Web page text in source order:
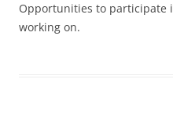
Opportunities to participate
working on.